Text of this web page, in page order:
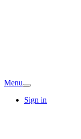
Menu
Sign in